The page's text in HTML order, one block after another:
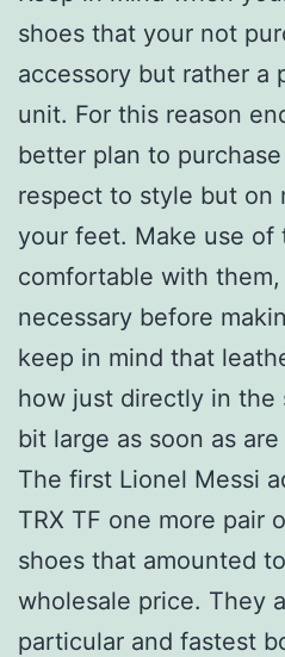
shoes that your not
accessory but rather a
unit. For this reason
better plan to
respect to style but on
your feet. Make use of
comfortable with
necessary before
keep in mind that
how just directly in the
bit large as soon as
The first Lionel Messi
TRX TF one more pair
shoes that amounted
wholesale price. They
particular and fastest